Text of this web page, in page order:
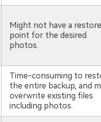
Might not have a restore
point for the desired
photos.
Time-consuming to
the entire backup, and
overwrite existing files
including photos.